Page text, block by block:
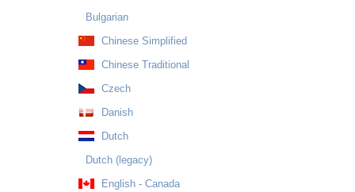
Bulgarian
Chinese Simplified
Chinese Traditional
Czech
Danish
Dutch
Dutch (legacy)
English - Canada